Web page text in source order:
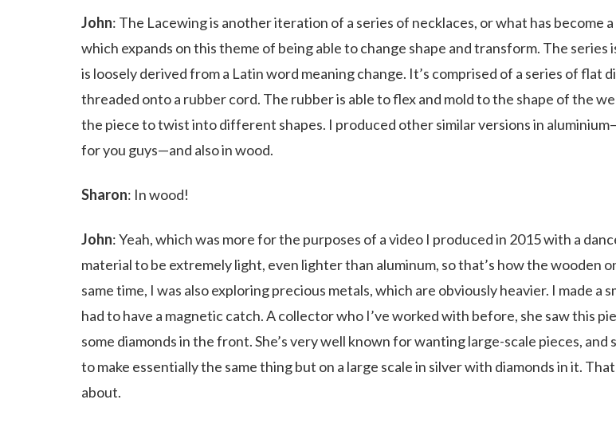
John: The Lacewing is another iteration of a series of necklaces, or what has become
which expands on this theme of being able to change shape and transform. The series
is loosely derived from a Latin word meaning change. It’s comprised of a series of flat
threaded onto a rubber cord. The rubber is able to flex and mold to the shape of the
the piece to twist into different shapes. I produced other similar versions in
for you guys—and also in wood.
Sharon: In wood!
John: Yeah, which was more for the purposes of a video I produced in 2015 with a
material to be extremely light, even lighter than aluminum, so that’s how the wooden
same time, I was also exploring precious metals, which are obviously heavier. I made a
had to have a magnetic catch. A collector who I’ve worked with before, she saw this
some diamonds in the front. She’s very well known for wanting large-scale pieces, and
to make essentially the same thing but on a large scale in silver with diamonds in it.
about.